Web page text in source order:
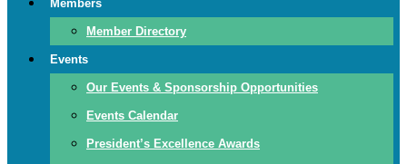
Members
Member Directory
Events
Our Events & Sponsorship Opportunities
Events Calendar
President’s Excellence Awards